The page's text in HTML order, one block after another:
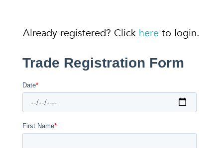
Already registered? Click here to login.